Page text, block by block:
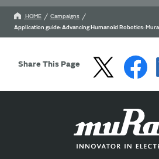
HOME
Campaigns
Application guide: Advancing Humanoid Robotics:
Share This Page